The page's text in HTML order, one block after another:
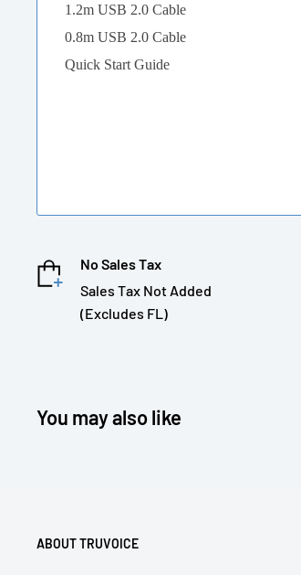
1.2m USB 2.0 Cable
0.8m USB 2.0 Cable
Quick Start Guide
No Sales Tax
Sales Tax Not Added
(Excludes FL)
You may also like
ABOUT TRUVOICE